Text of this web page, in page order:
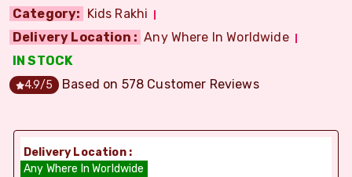
Category: Kids Rakhi
Delivery Location : Any Where In Worldwide
IN STOCK
4.9/5 Based on 578 Customer Reviews
Delivery Location :
Any Where In Worldwide